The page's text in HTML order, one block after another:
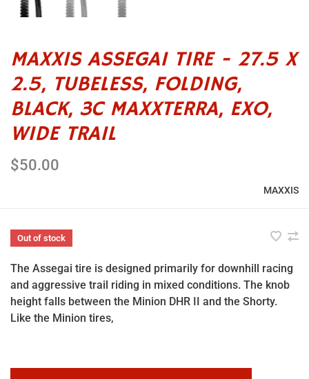
MAXXIS ASSEGAI TIRE - 27.5 X
2.5, TUBELESS, FOLDING,
BLACK, 3C MAXXTERRA, EXO,
WIDE TRAIL
$50.00
MAXXIS
Out of stock
The Assegai tire is designed primarily for downhill racing
and aggressive trail riding in mixed conditions. The knob
height falls between the Minion DHR II and the Shorty.
Like the Minion tires,